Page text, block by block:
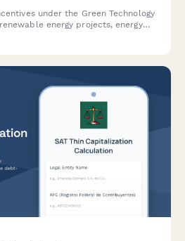
under the Green Technology
energy projects, energy